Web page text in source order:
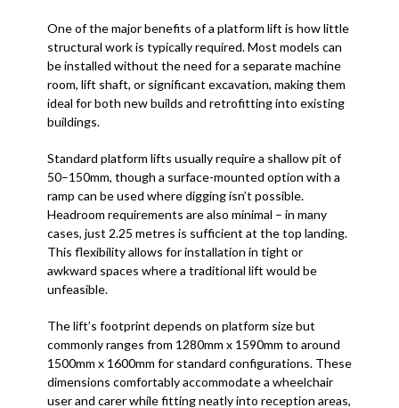
One of the major benefits of a platform lift is how little
structural work is typically required. Most models can
be installed without the need for a separate machine
room, lift shaft, or significant excavation, making them
ideal for both new builds and retrofitting into existing
buildings.
Standard platform lifts usually require a shallow pit of
50–150mm, though a surface-mounted option with a
ramp can be used where digging isn’t possible.
Headroom requirements are also minimal – in many
cases, just 2.25 metres is sufficient at the top landing.
This flexibility allows for installation in tight or
awkward spaces where a traditional lift would be
unfeasible.
The lift’s footprint depends on platform size but
commonly ranges from 1280mm x 1590mm to around
1500mm x 1600mm for standard configurations. These
dimensions comfortably accommodate a wheelchair
user and carer while fitting neatly into reception areas,